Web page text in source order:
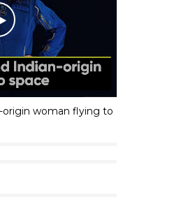
woman flying to